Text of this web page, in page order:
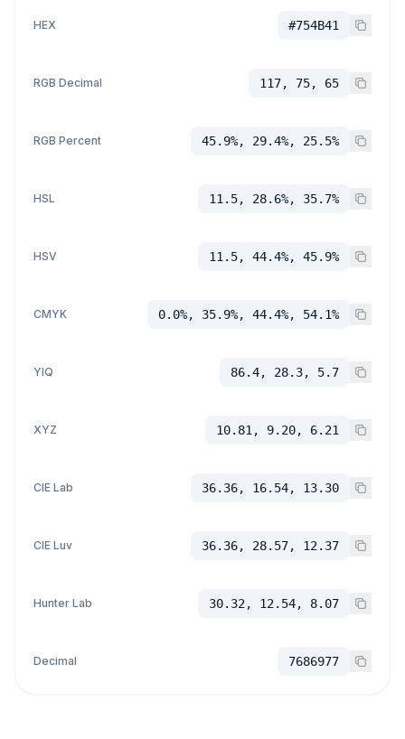
HEX #754B41
RGB Decimal 117, 75, 65
RGB Percent 45.9%, 29.4%, 25.5%
HSL 11.5, 28.6%, 35.7%
HSV 11.5, 44.4%, 45.9%
CMYK 0.0%, 35.9%, 44.4%, 54.1%
YIQ 86.4, 28.3, 5.7
XYZ 10.81, 9.20, 6.21
CIE Lab 36.36, 16.54, 13.30
CIE Luv 36.36, 28.57, 12.37
Hunter Lab 30.32, 12.54, 8.07
Decimal 7686977